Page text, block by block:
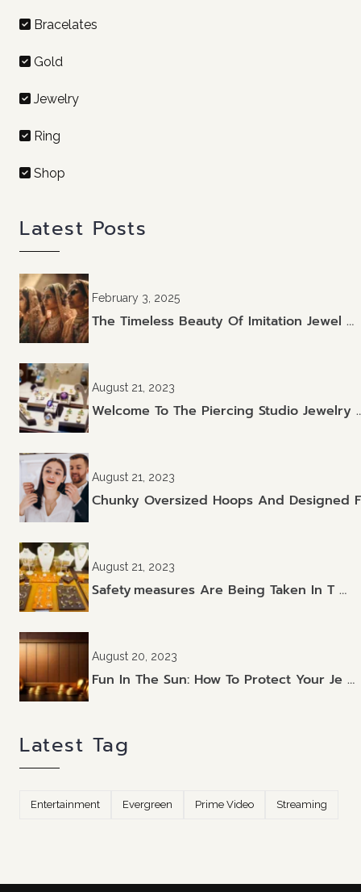
Bracelates
Gold
Jewelry
Ring
Shop
Latest Posts
February 3, 2025
The Timeless Beauty Of Imitation Jewel …
August 21, 2023
Welcome To The Piercing Studio Jewelry
August 21, 2023
Chunky Oversized Hoops And Designed
August 21, 2023
Safety Measures Are Being Taken In T …
August 20, 2023
Fun In The Sun: How To Protect Your Je …
Latest Tag
Entertainment Evergreen Prime Video Streaming